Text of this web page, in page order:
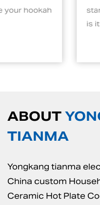
standout features
ABOUT
TIANMA
Yongkang tianma
China custom
Ceramic Hot Plate